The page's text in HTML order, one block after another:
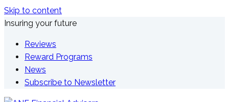
Skip to content
Insuring your future
Reviews
Reward Programs
News
Subscribe to Newsletter